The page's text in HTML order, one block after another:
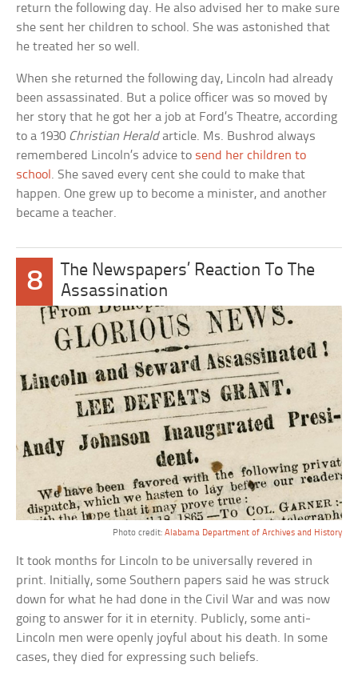
return the following day. He also advised her to make sure
she sent her children to school. She was astonished that
he treated her so well.
When she returned the following day, Lincoln had already
been assassinated. But a police officer was so moved by
her story that he got her a job at Ford’s Theatre, according
to a 1930 Christian Heraldarticle. Ms. Bushrod always
remembered Lincoln’s advice to send her children to
school . She saved every cent she could to make that
happen. One grew up to become a minister, and another
became a teacher.
8
The Newspapers’ Reaction To The
Assassination
Photo credit: Alabama Department of Archives and History
It took months for Lincoln to be universally revered in
print. Initially, some Southern papers said he was struck
down for what he had done in the Civil War and was now
going to answer for it in eternity. Publicly, some anti-
Lincoln men were openly joyful about his death. In some
cases, they died for expressing such beliefs.